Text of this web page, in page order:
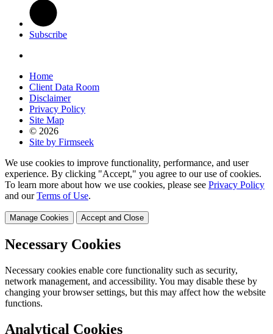
Subscribe
Home
Client Data Room
Disclaimer
Privacy Policy
Site Map
© 2026
Site by Firmseek
We use cookies to improve functionality, performance, and user
experience. By clicking "Accept," you agree to our use of cookies.
To learn more about how we use cookies, please see Privacy Policy
and ourTerms of Use.
Manage Cookies Accept and Close
Necessary Cookies
Necessary cookies enable core functionality such as security,
network management, and accessibility. You may disable these by
changing your browser settings, but this may affect how the website
functions.
Analytical Cookies